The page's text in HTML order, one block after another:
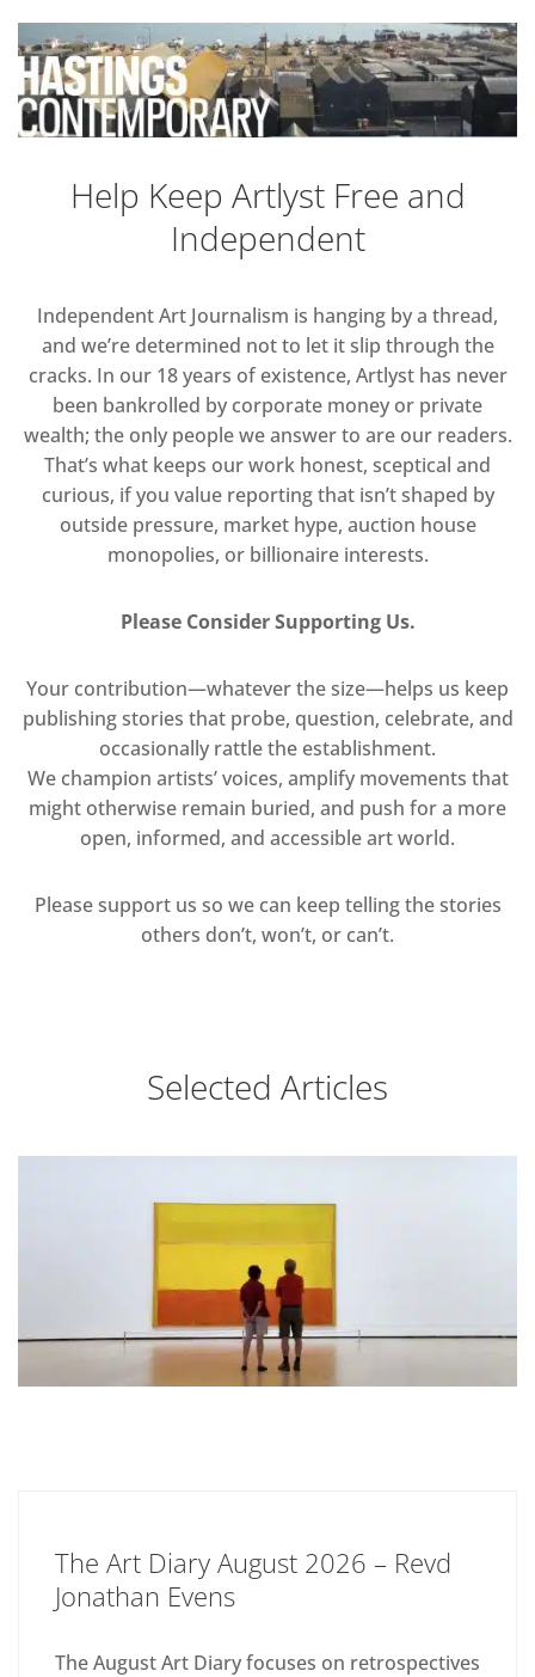
Help Keep Artlyst Free and
Independent
Independent Art Journalism is hanging by a thread,
and we’re determined not to let it slip through the
cracks. In our 18 years of existence, Artlyst has never
been bankrolled by corporate money or private
wealth; the only people we answer to are our readers.
That’s what keeps our work honest, sceptical and
curious, if you value reporting that isn’t shaped by
outside pressure, market hype, auction house
monopolies, or billionaire interests.
Please Consider Supporting Us.
Your contribution—whatever the size—helps us keep
publishing stories that probe, question, celebrate, and
occasionally rattle the establishment.
We champion artists’ voices, amplify movements that
might otherwise remain buried, and push for a more
open, informed, and accessible art world.
Please support us so we can keep telling the stories
others don’t, won’t, or can’t.
Selected Articles
The Art Diary August 2026 – Revd
Jonathan Evens
The August Art Diary focuses on retrospectives